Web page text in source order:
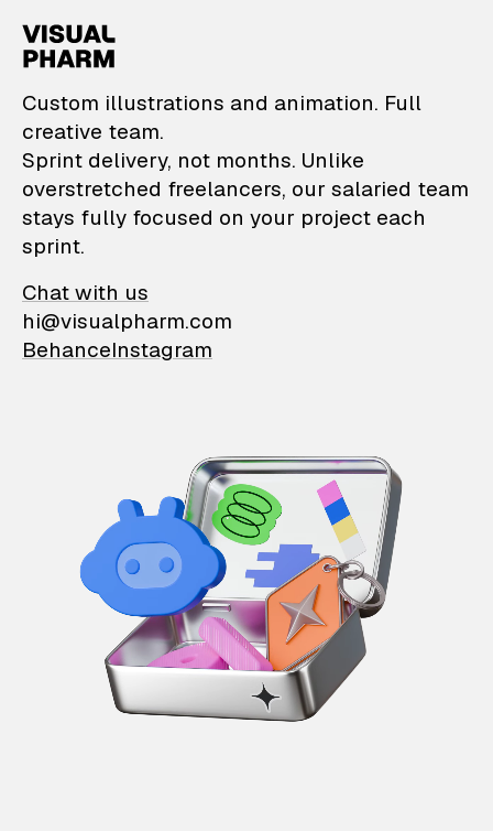
VisualPharm —
Custom illustrations and animation. Full
creative team.
Sprint delivery, not months. Unlike
overstretched freelancers, our salaried team
stays fully focused on your project each
sprint.
Chat with us
hi@visualpharm.com
BehanceInstagram